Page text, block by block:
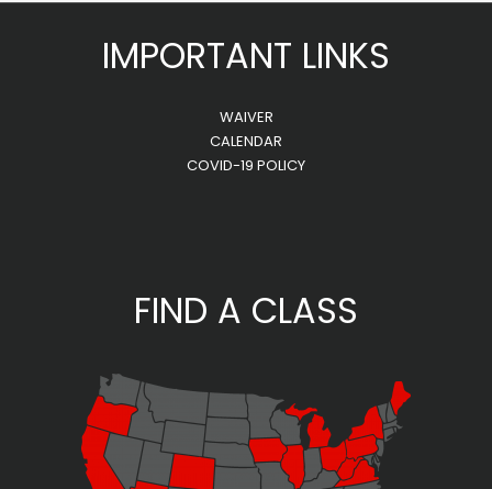
IMPORTANT LINKS
WAIVER
CALENDAR
COVID-19 POLICY
FIND A CLASS